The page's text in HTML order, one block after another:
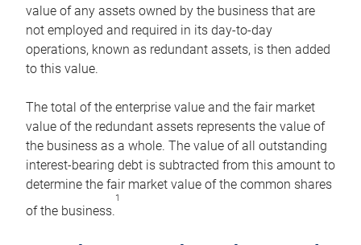
value of any assets owned by the business that are
not employed and required in its day-to-day
operations, known as redundant assets, is then added
to this value.
The total of the enterprise value and the fair market
value of the redundant assets represents the value of
the business as a whole. The value of all outstanding
interest-bearing debt is subtracted from this amount to
determine the fair market value of the common shares
of the business.
1